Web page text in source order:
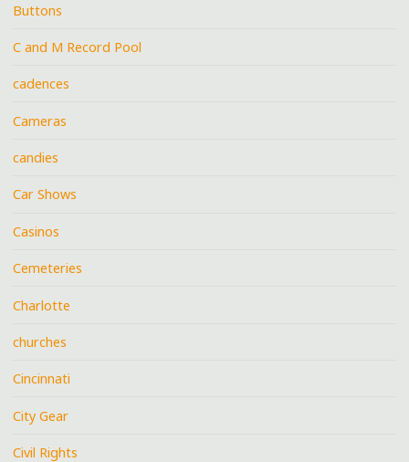
Buttons
C and M Record Pool
cadences
Cameras
candies
Car Shows
Casinos
Cemeteries
Charlotte
churches
Cincinnati
City Gear
Civil Rights